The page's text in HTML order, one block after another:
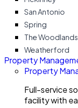
San Antonio
Spring
The Woodlands
Weatherford
Property
Property
Full-service
facility with